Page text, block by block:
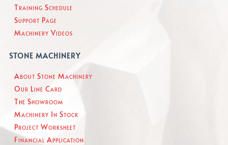
Training Schedule
Support Page
Machinery Videos
STONE MACHINERY
About Stone Machinery
Our Line Card
The Showroom
Machinery In Stock
Project Worksheet
Financial Application